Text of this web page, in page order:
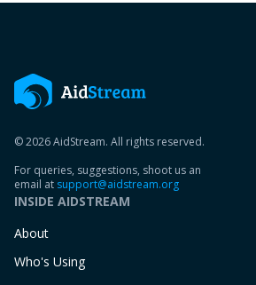
© 2026 AidStream. All rights reserved.
For queries, suggestions, shoot us an
email at support@aidstream.org
INSIDE AIDSTREAM
About
Who's Using